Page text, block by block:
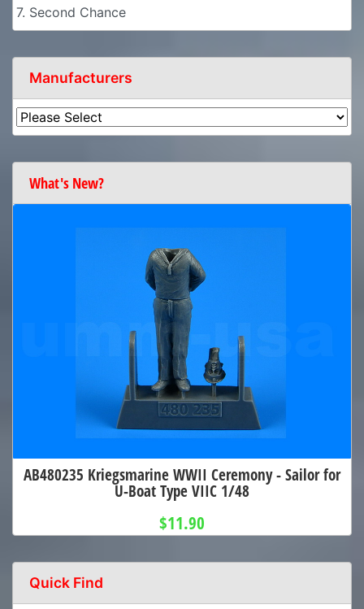
7. Second Chance
Manufacturers
What's New?
AB480235 Kriegsmarine WWII Ceremony - Sailor for
U-Boat Type VIIC 1/48
$11.90
Quick Find